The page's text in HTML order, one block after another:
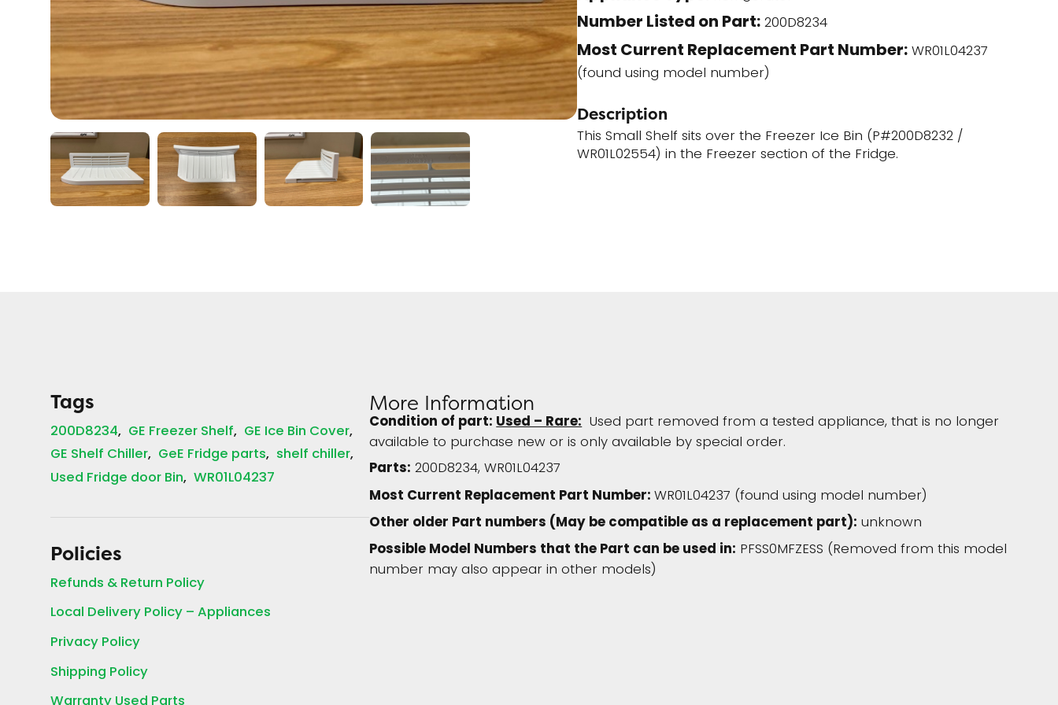
Number Listed on Part:200D8234
Most Current Replacement Part Number:WR01L04237
(found using model number)
Description
This Small Shelf sits over the Freezer Ice Bin (P#200D8232 /
WR01L02554) in the Freezer section of the Fridge.
Tags
200D8234 GE Freezer Shelf GE Ice Bin Cover
GE Shelf Chiller GeE Fridge parts shelf chiller
Used Fridge door Bin WR01L04237
Policies
Refunds & Return Policy
Local Delivery Policy – Appliances
Privacy Policy
Shipping Policy
More Information
Condition of part:Used – Rare:Used part removed from a tested appliance, that is no longer
available to purchase new or is only available by special order.
Parts: 200D8234, WR01L04237
Most Current Replacement Part Number:WR01L04237 (found using model number)
Other older Part numbers (May be compatible as a replacement part): unknown
Possible Model Numbers that the Part can be used in: PFSS0MFZESS (Removed from this model
number may also appear in other models)